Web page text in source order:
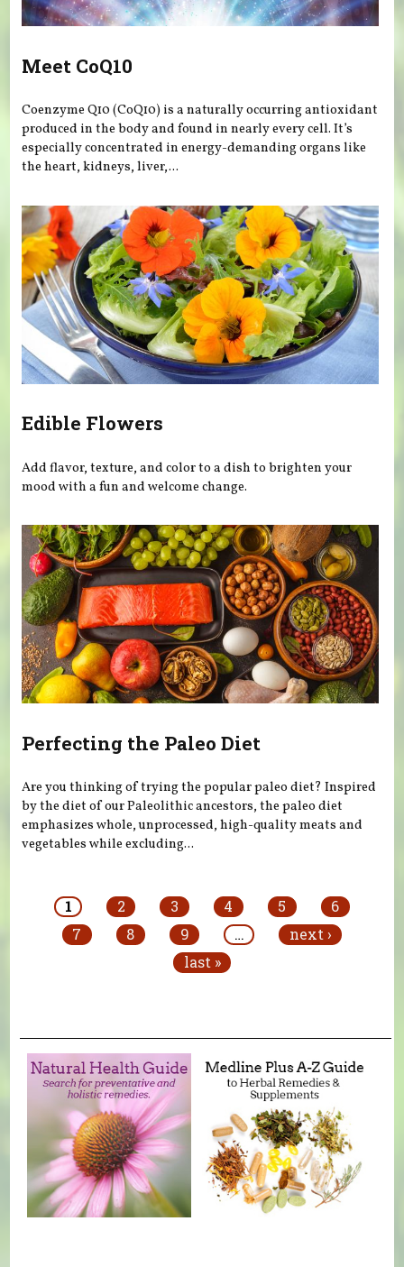
Meet CoQ10
Coenzyme Q10 (CoQ10) is a naturally occurring antioxidant
produced in the body and found in nearly every cell. It’s
especially concentrated in energy-demanding organs like
the heart, kidneys, liver,...
Edible Flowers
Add flavor, texture, and color to a dish to brighten your
mood with a fun and welcome change.
Perfecting the Paleo Diet
Are you thinking of trying the popular paleo diet? Inspired
by the diet of our Paleolithic ancestors, the paleo diet
emphasizes whole, unprocessed, high-quality meats and
vegetables while excluding...
1 2 3 4 5
6
7
8 9 …
next ›
last »